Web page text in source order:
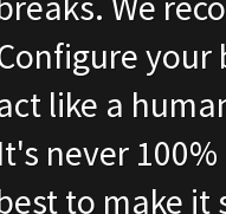
like a
It's never
to make it